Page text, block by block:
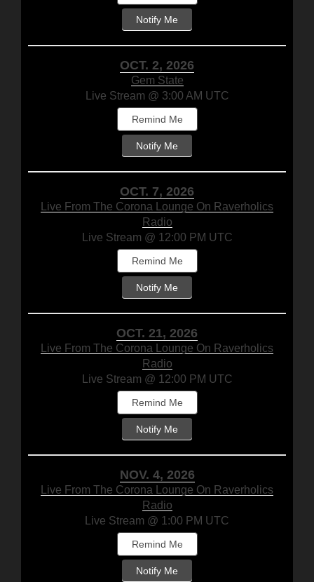
Notify Me
OCT. 2, 2026
Gem State
Live Stream @ 3:00 AM UTC
Remind Me
Notify Me
OCT. 7, 2026
Live From The Corona Lounge On Raverholics
Radio
Live Stream @ 12:00 PM UTC
Remind Me
Notify Me
OCT. 21, 2026
Live From The Corona Lounge On Raverholics
Radio
Live Stream @ 12:00 PM UTC
Remind Me
Notify Me
NOV. 4, 2026
Live From The Corona Lounge On Raverholics
Radio
Live Stream @ 1:00 PM UTC
Remind Me
Notify Me